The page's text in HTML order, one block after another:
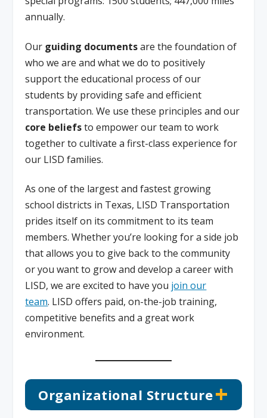
annually.
Our guiding documentsare the foundation of
who we are and what we do to positively
support the educational process of our
students by providing safe and efficient
transportation. We use these principles and our
core beliefsto empower our team to work
together to cultivate a first-class experience for
our LISD families.
As one of the largest and fastest growing
school districts in Texas, LISD Transportation
prides itself on its commitment to its team
members. Whether you’re looking for a side job
that allows you to give back to the community
or you want to grow and develop a career with
LISD, we are excited to have you join our
team. LISD offers paid, on-the-job training,
competitive benefits and a great work
environment.
Organizational Structure